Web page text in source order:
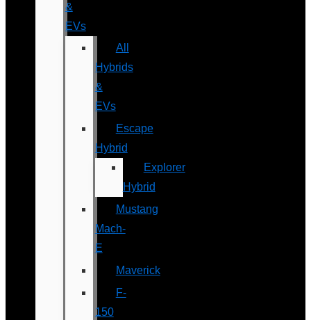
&
EVs
All
Hybrids
&
EVs
Escape
Hybrid
Explorer
Hybrid
Mustang
Mach-
E
Maverick
F-
150